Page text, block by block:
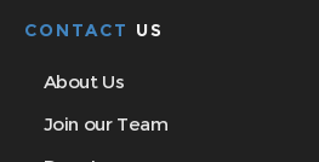
CONTACT US
About Us
Join our Team